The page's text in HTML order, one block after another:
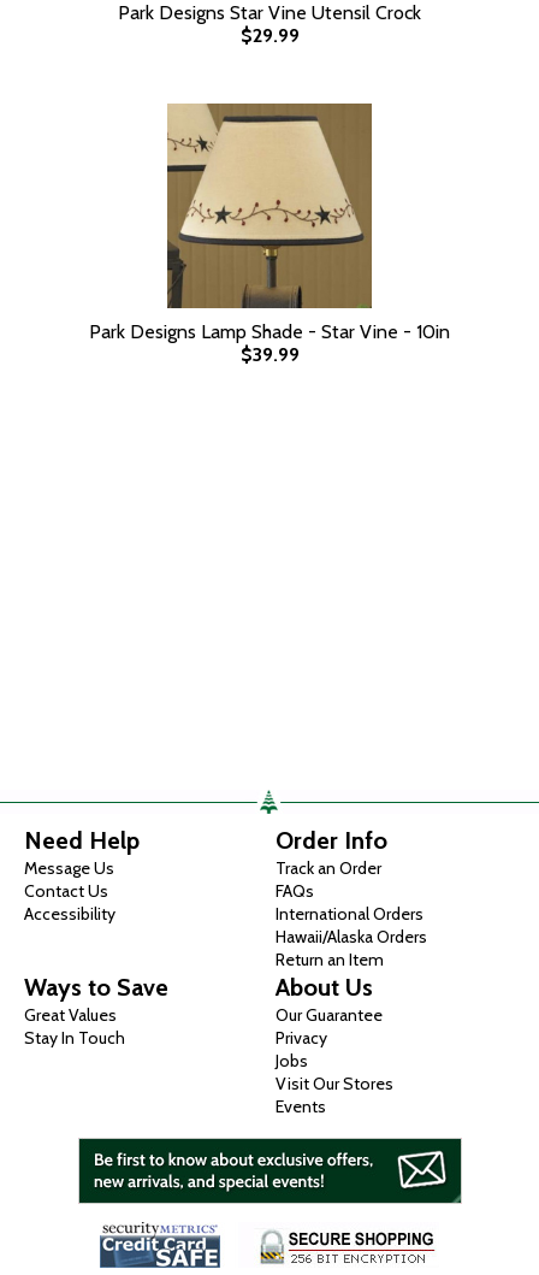
Park Designs Star Vine Utensil Crock
$29.99
Park Designs Lamp Shade - Star Vine - 10in
$39.99
Need Help
Message Us
Contact Us
Accessibility
Order Info
Track an Order
FAQs
International Orders
Hawaii/Alaska Orders
Return an Item
Ways to Save
Great Values
Stay In Touch
About Us
Our Guarantee
Privacy
Jobs
Visit Our Stores
Events